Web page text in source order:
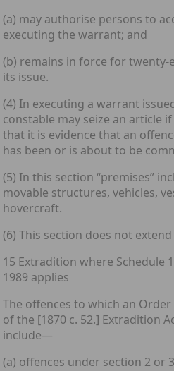
(a) may authorise persons to
executing the warrant; and
(b) remains in force for
its issue.
(4) In executing a warrant
constable may seize an article
that it is evidence that an
has been or is about to be
(5) In this section “premises”
movable structures, vehicles,
hovercraft.
(6) This section does not
15 Extradition where Schedule
1989 applies
The offences to which an
of the [1870 c. 52.] Extradition
include—
(a) offences under section 2 or